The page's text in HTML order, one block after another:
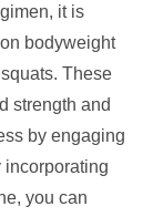
it is
bodyweight
These
strength and
by engaging
incorporating
you can